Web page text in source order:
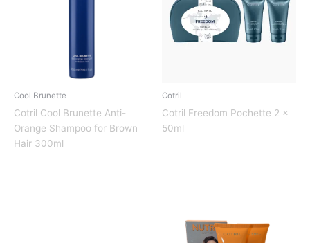
Cool Brunette
Cotril Cool Brunette Anti-
Orange Shampoo for Brown
Hair 300ml
Cotril
Cotril Freedom Pochette 2 x
50ml